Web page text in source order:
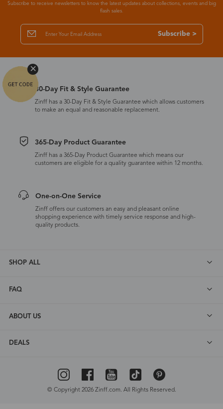
Subscribe to receive newsletters to know the latest updates about collections, events and big
flash sales.
Subscribe >
30-Day Fit & Style Guarantee
Zinff has a 30-Day Fit & Style Guarantee which allows customers
to make an equal and reasonable replacement.
365-Day Product Guarantee
Zinff has a 365-Day Product Guarantee which means our
customers are eligible for a quality guarantee within 12 months.
One-on-One Service
Zinff offers our customers an easy and pleasant online
shopping experience with timely service response and high-
quality products.
SHOP ALL
FAQ
ABOUT US
DEALS
© Copyright 2026 Zinff.com. All Rights Reserved.